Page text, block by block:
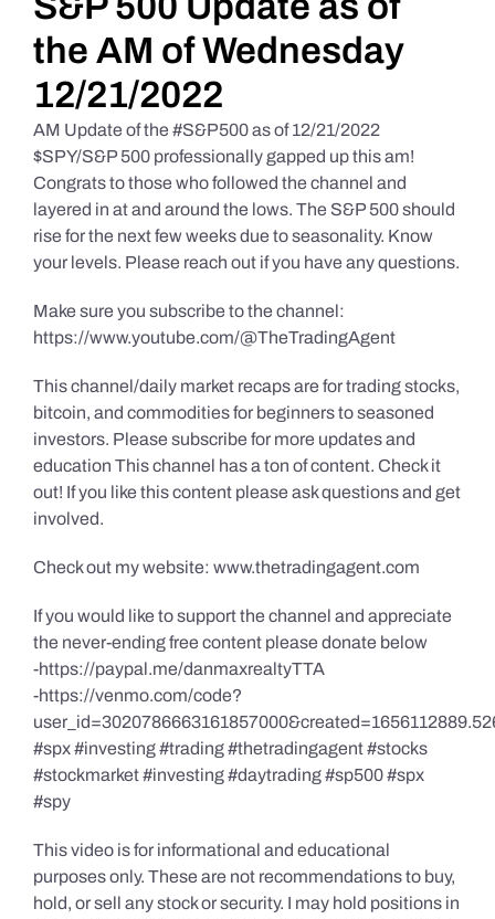
Real Estate
Education Series
the AM of Wednesday
12/21/2022
AM Update of the #S&P500 as of 12/21/2022
$SPY/S&P 500 professionally gapped up this am!
Congrats to those who followed the channel and
layered in at and around the lows. The S&P 500 should
rise for the next few weeks due to seasonality. Know
your levels. Please reach out if you have any questions.
Make sure you subscribe to the channel:
https://www.youtube.com/@TheTradingAgent
This channel/daily market recaps are for trading stocks,
bitcoin, and commodities for beginners to seasoned
investors. Please subscribe for more updates and
education This channel has a ton of content. Check it
out! If you like this content please ask questions and get
involved.
Check out my website: www.thetradingagent.com
If you would like to support the channel and appreciate
the never-ending free content please donate below
-https://paypal.me/danmaxrealtyTTA
-https://venmo.com/code?
#spx #investing #trading #thetradingagent #stocks
#stockmarket #investing #daytrading #sp500 #spx
#spy
This video is for informational and educational
purposes only. These are not recommendations to buy,
hold, or sell any stock or security. I may hold positions in